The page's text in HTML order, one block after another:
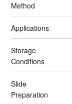
Method
Applications
Storage
Conditions
Slide
Preparation